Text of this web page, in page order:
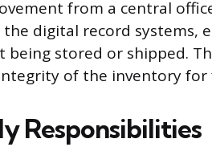
from a central
digital record systems,
being stored or shipped.
of the inventory
Responsibilities